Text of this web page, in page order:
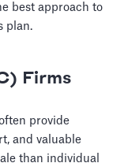
best approach to
plan.
Firms
provide
and valuable
than individual